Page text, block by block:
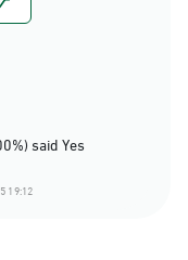
said Yes
19:12